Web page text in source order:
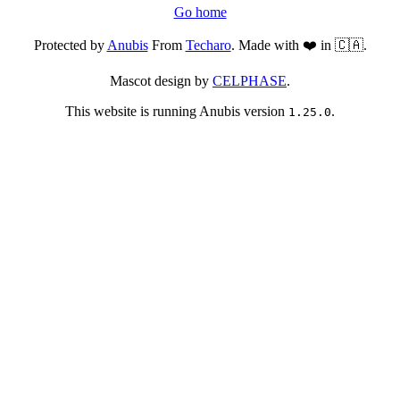
Go home
Protected byAnubisFrom Techaro. Made with ❤️ in 🇨🇦.
Mascot design by CELPHASE.
This website is running Anubis version 1.25.0.